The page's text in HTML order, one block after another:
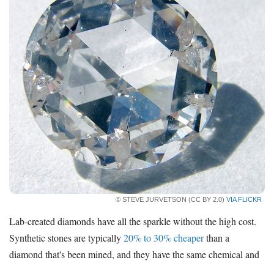
© STEVE JURVETSON (CC BY 2.0) VIA FLICKR
Lab-created diamonds have all the sparkle without the high cost.
Synthetic stones are typically20% to 30% cheaperthan a
diamond that's been mined, and they have the same chemical and